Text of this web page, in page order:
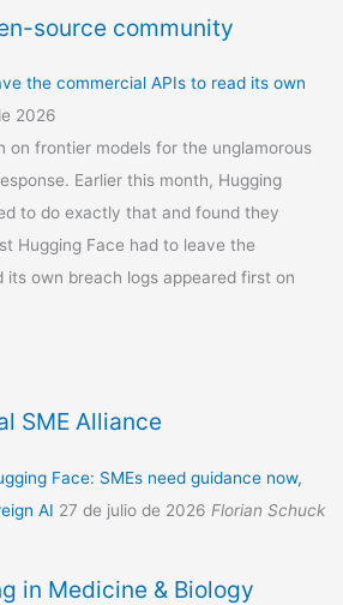
source community
the commercial APIs to read its own
2026
on frontier models for the unglamorous
Earlier this month, Hugging
to do exactly that and found they
Hugging Face had to leave the
its own breach logs appeared first on
SME Alliance
Face: SMEs need guidance now,
AI 27 de julio de 2026 Florian Schuck
in Medicine & Biology